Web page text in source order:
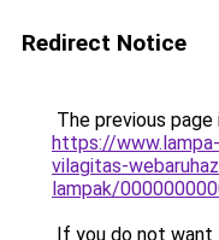
Redirect Notice
The previous
https://
vilagitas-
lampak/
If you do not want